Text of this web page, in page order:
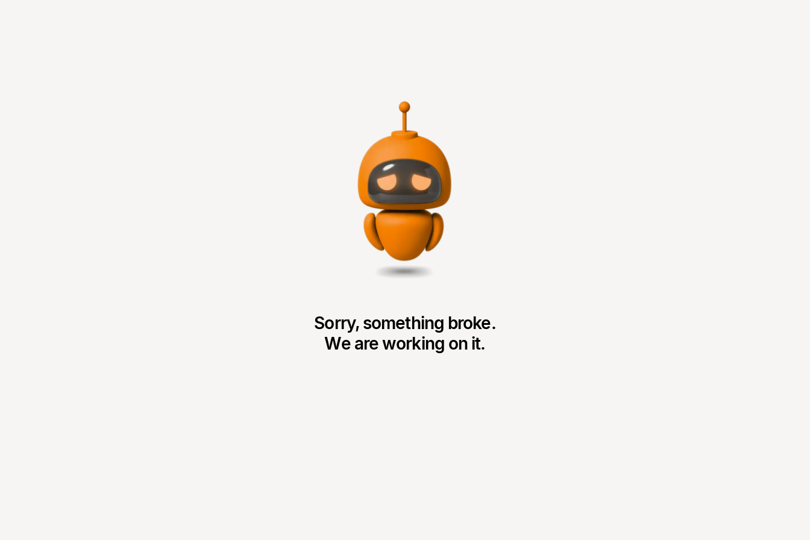
Sorry, something broke.
We are working on it.